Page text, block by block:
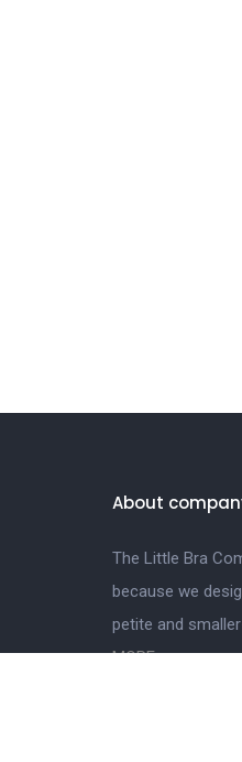
About
The Little Bra
because we
petite and
MORE.